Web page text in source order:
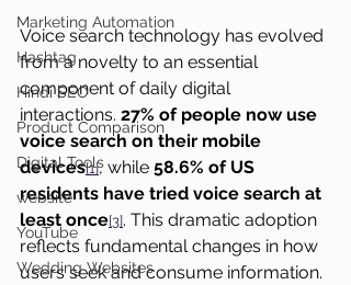
Marketing Automation
Hashtag
Hindi SEO
Product Comparison
Digital Tools
website
YouTube
Wedding Websites
Voice search technology has evolved
from a novelty to an essential
component of daily digital
interactions. 27% of people now use
voice search on their mobile
devices[1], while 58.6% of US
residents have tried voice search at
least once[3]. This dramatic adoption
reflects fundamental changes in how
users seek and consume information.